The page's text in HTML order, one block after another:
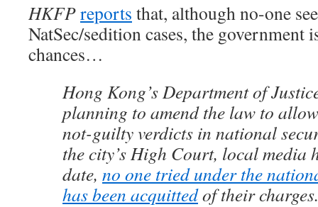
HKFPreports that, although no-one
NatSec/sedition cases, the government
chances…
Hong Kong’s Department of
planning to amend the law to
not-guilty verdicts in national
the city’s High Court, local media
date, no one tried under the
has been acquittedof their charges.